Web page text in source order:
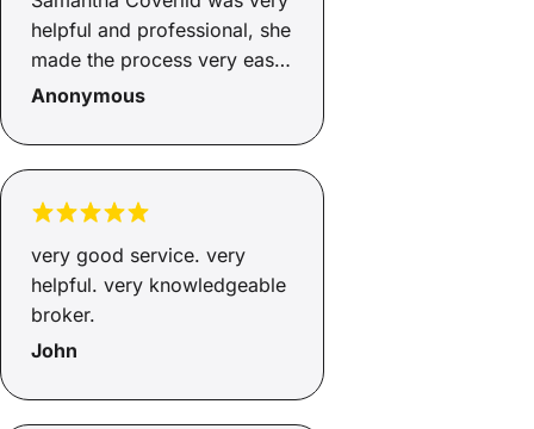
helpful and professional, she
made the process very easy
and I will definitely be
will certainly contact
future for any financial
Anonymous
very good service. very
helpful. very knowledgeable
broker.
John